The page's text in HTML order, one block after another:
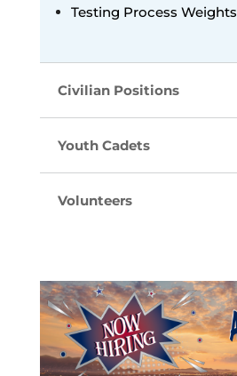
Testing Process Weights
Civilian Positions
Youth Cadets
Volunteers